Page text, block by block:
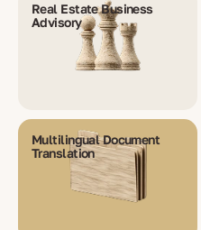
Real Estate Business
Advisory
Multilingual Document
Translation